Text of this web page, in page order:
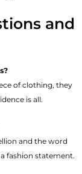
and
of clothing, they
is all.
and the word
fashion statement.